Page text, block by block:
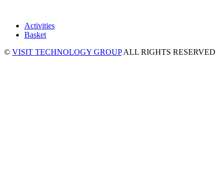
Activities
Basket
© VISIT TECHNOLOGY GROUPALL RIGHTS RESERVED